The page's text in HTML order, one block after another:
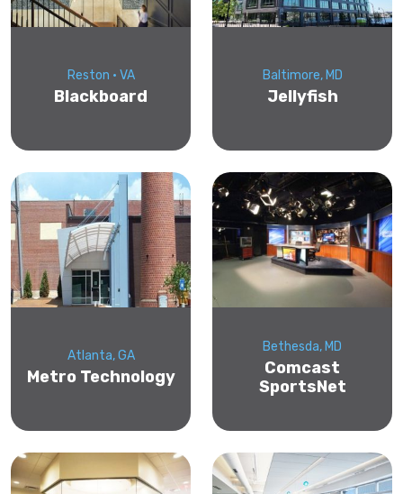
Reston • VA
Blackboard
Baltimore, MD
Jellyfish
Atlanta, GA
Metro Technology
Bethesda, MD
Comcast
SportsNet